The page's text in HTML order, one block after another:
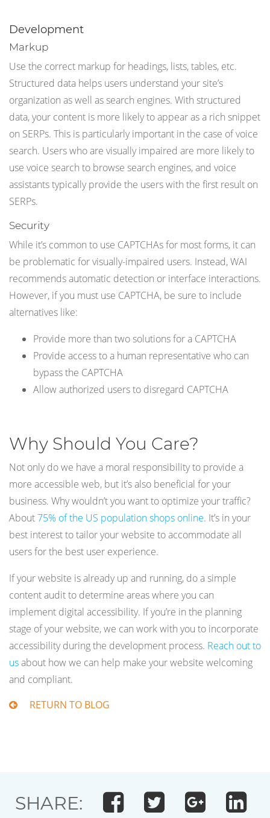
Development
Markup
Use the correct markup for headings, lists, tables, etc.
Structured data helps users understand your site’s
organization as well as search engines. With structured
data, your content is more likely to appear as a rich snippet
on SERPs. This is particularly important in the case of voice
search. Users who are visually impaired are more likely to
use voice search to browse search engines, and voice
assistants typically provide the users with the first result on
SERPs.
Security
While it’s common to use CAPTCHAs for most forms, it can
be problematic for visually-impaired users. Instead, WAI
recommends automatic detection or interface interactions.
However, if you must use CAPTCHA, be sure to include
alternatives like:
Provide more than two solutions for a CAPTCHA
Provide access to a human representative who can
bypass the CAPTCHA
Allow authorized users to disregard CAPTCHA
Why Should You Care?
Not only do we have a moral responsibility to provide a
more accessible web, but it’s also beneficial for your
business. Why wouldn’t you want to optimize your traffic?
About75% of the US population shops online. It’s in your
best interest to tailor your website to accommodate all
users for the best user experience.
If your website is already up and running, do a simple
content audit to determine areas where you can
implement digital accessibility. If you’re in the planning
stage of your website, we can work with you to incorporate
accessibility during the development process. Reach out to
usabout how we can help make your website welcoming
and compliant.
RETURN TO BLOG
SHARE: